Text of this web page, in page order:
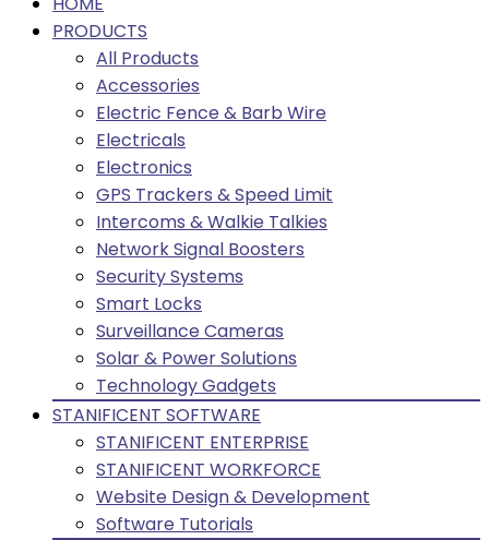
PRODUCTS
All Products
Accessories
Electric Fence & Barb Wire
Electricals
Electronics
GPS Trackers & Speed Limit
Intercoms & Walkie Talkies
Network Signal Boosters
Security Systems
Smart Locks
Surveillance Cameras
Solar & Power Solutions
Technology Gadgets
STANIFICENT SOFTWARE
STANIFICENT ENTERPRISE
STANIFICENT WORKFORCE
Website Design & Development
Software Tutorials